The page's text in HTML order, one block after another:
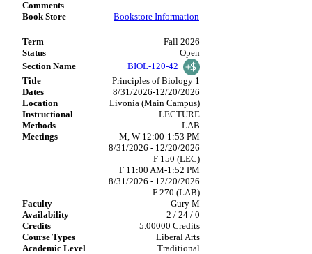
Bookstore Information
Fall 2026
Open
BIOL-120-42
Principles of Biology 1
8/31/2026-12/20/2026
Livonia (Main Campus)
LECTURE
LAB
M, W 12:00-1:53 PM
8/31/2026 - 12/20/2026
F 150 (LEC)
F 11:00 AM-1:52 PM
8/31/2026 - 12/20/2026
F 270 (LAB)
Gury M
2 / 24 / 0
5.00000 Credits
Liberal Arts
Traditional